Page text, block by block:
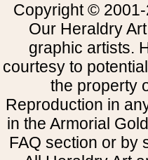
Copyright ©
Our Heraldry
graphic artists.
courtesy to
the property
Reproduction in
in the Armorial
FAQ section or by